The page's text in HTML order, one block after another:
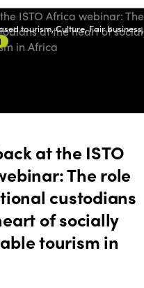
tourism, Culture, Fair business,
at the ISTO
The role
custodians
of socially
tourism in